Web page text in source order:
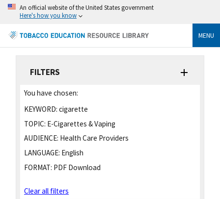
An official website of the United States government
Here's how you know
MENU
FILTERS
You have chosen:
KEYWORD: cigarette
TOPIC: E-Cigarettes & Vaping
AUDIENCE: Health Care Providers
LANGUAGE: English
FORMAT: PDF Download
Clear all filters